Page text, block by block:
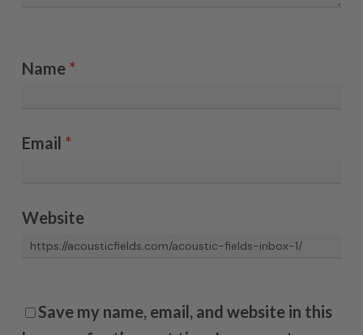
Name *
Email *
Website
Save my name, email, and website in this